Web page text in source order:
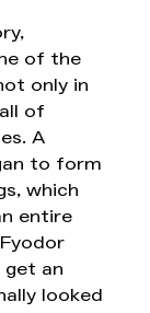
of the
only in
of
A
to form
which
entire
get an
looked